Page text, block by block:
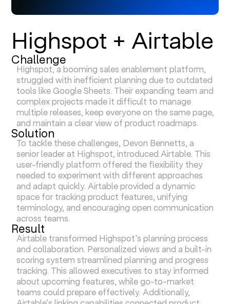
Highspot + Airtable
Challenge
Highspot, a booming sales enablement platform,
struggled with inefficient planning due to outdated
tools like Google Sheets. Their expanding team and
complex projects made it difficult to manage
multiple releases, keep everyone on the same page,
and maintain a clear view of product roadmaps.
Solution
To tackle these challenges, Devon Bennetts, a
senior leader at Highspot, introduced Airtable. This
user-friendly platform offered the flexibility they
needed to experiment with different approaches
and adapt quickly. Airtable provided a dynamic
space for tracking product features, unifying
terminology, and encouraging open communication
across teams.
Result
Airtable transformed Highspot's planning process
and collaboration. Personalized views and a built-in
scoring system streamlined planning and progress
tracking. This allowed executives to stay informed
about upcoming features, while go-to-market
teams could prepare effectively. Additionally,